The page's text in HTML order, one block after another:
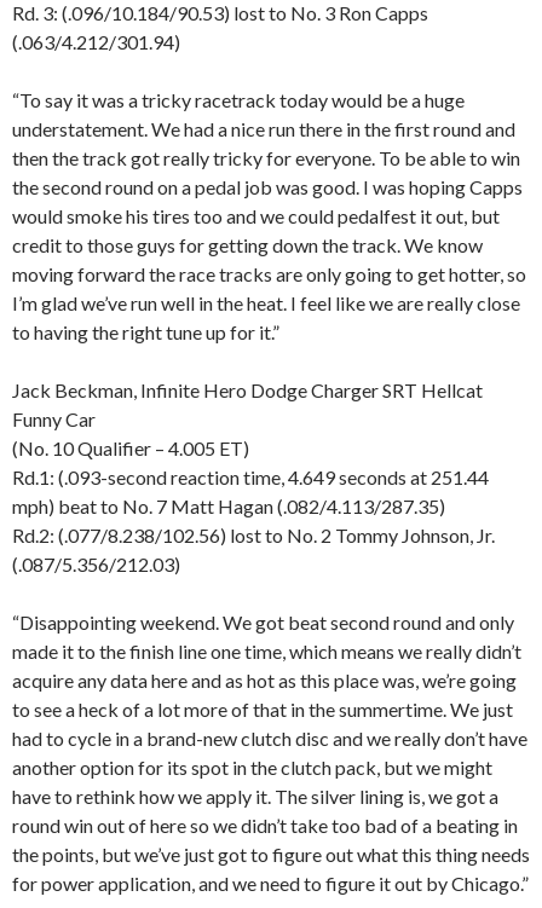
Rd. 3: (.096/10.184/90.53) lost to No. 3 Ron Capps
(.063/4.212/301.94)
“To say it was a tricky racetrack today would be a huge
understatement. We had a nice run there in the first round and
then the track got really tricky for everyone. To be able to win
the second round on a pedal job was good. I was hoping Capps
would smoke his tires too and we could pedalfest it out, but
credit to those guys for getting down the track. We know
moving forward the race tracks are only going to get hotter, so
I’m glad we’ve run well in the heat. I feel like we are really close
to having the right tune up for it.”
Jack Beckman, Infinite Hero Dodge Charger SRT Hellcat
Funny Car
(No. 10 Qualifier – 4.005 ET)
Rd.1: (.093-second reaction time, 4.649 seconds at 251.44
mph) beat to No. 7 Matt Hagan (.082/4.113/287.35)
Rd.2: (.077/8.238/102.56) lost to No. 2 Tommy Johnson, Jr.
(.087/5.356/212.03)
“Disappointing weekend. We got beat second round and only
made it to the finish line one time, which means we really didn’t
acquire any data here and as hot as this place was, we’re going
to see a heck of a lot more of that in the summertime. We just
had to cycle in a brand-new clutch disc and we really don’t have
another option for its spot in the clutch pack, but we might
have to rethink how we apply it. The silver lining is, we got a
round win out of here so we didn’t take too bad of a beating in
the points, but we’ve just got to figure out what this thing needs
for power application, and we need to figure it out by Chicago.”